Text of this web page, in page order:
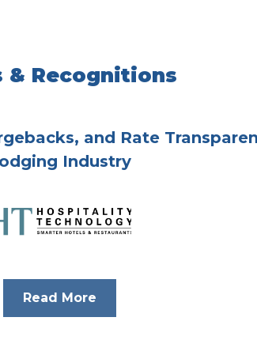
& Recognitions
and Rate
Industry
Read More